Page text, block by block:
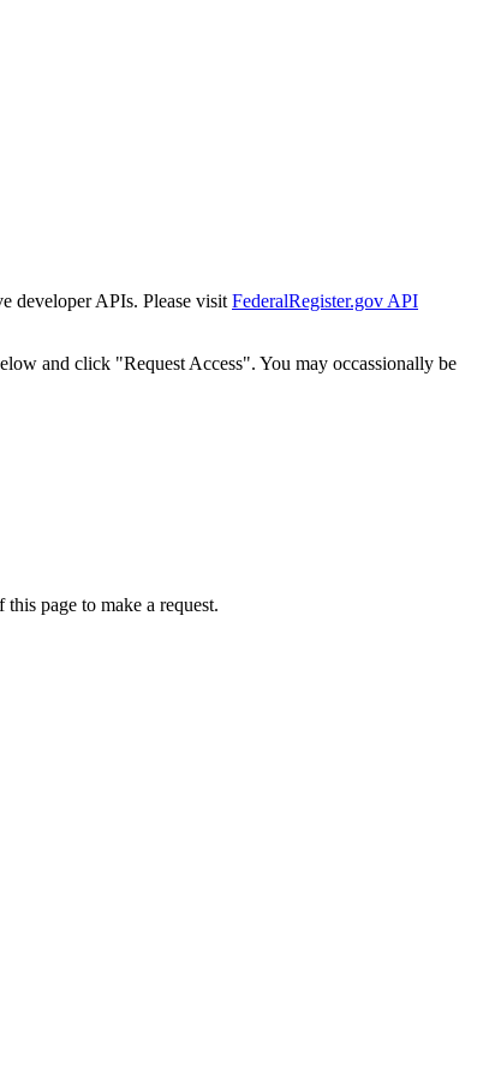
developer APIs. Please visit FederalRegister.gov API
and click "Request Access". You may occassionally be
page to make a request.